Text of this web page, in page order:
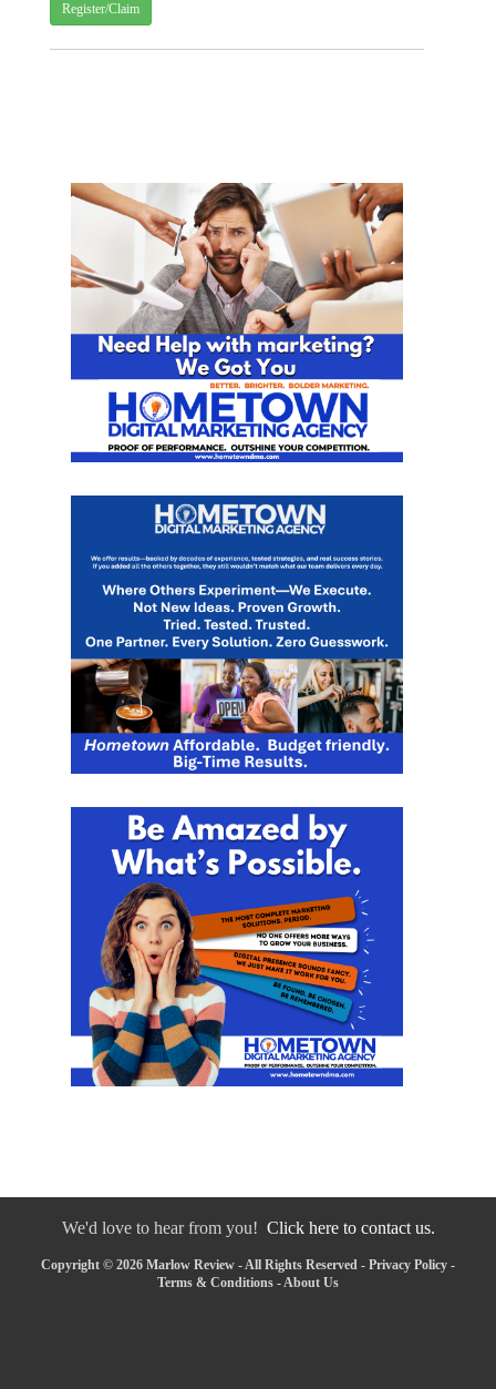
Register/Claim
We'd love to hear from you! Click here to contact us.
Copyright © 2026 Marlow Review - All Rights Reserved - Privacy Policy -
Terms & Conditions - About Us